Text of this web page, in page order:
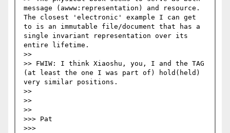
message (awww:representation) and resource.
The closest 'electronic' example I can get
to is an immutable file/document that has a
single invariant representation over its
entire lifetime.
>>
>> FWIW: I think Xiaoshu, you, I and the TAG
(at least the one I was part of) hold(held)
very similar positions.
>>
>>
>>
>>> Pat
>>>